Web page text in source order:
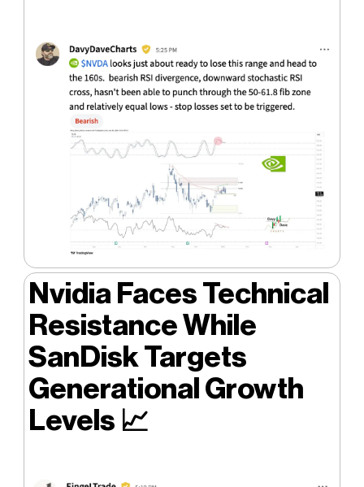
Nvidia Faces Technical
Resistance While
SanDisk Targets
Generational Growth
Levels 📈